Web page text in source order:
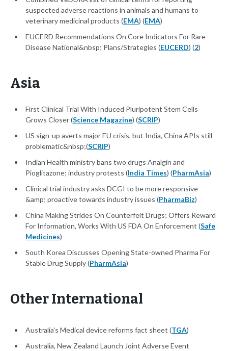
suspected adverse reactions in animals and humans to
veterinary medicinal products (EMA) (EMA)
EUCERD Recommendations On Core Indicators For Rare
Disease National&nbsp; Plans/Strategies (EUCERD) (2)
Asia
First Clinical Trial With Induced Pluripotent Stem Cells
Grows Closer (Science Magazine) (SCRIP)
US sign-up averts major EU crisis, but India, China APIs still
problematic&nbsp;(SCRIP)
Indian Health ministry bans two drugs Analgin and
Pioglitazone; industry protests (India Times) (PharmAsia)
Clinical trial industry asks DCGI to be more responsive
&amp; proactive towards industry issues (PharmaBiz)
China Making Strides On Counterfeit Drugs; Offers Reward
For Information, Works With US FDA On Enforcement (Safe
Medicines)
South Korea Discusses Opening State-owned Pharma For
Stable Drug Supply (PharmAsia)
Other International
Australia's Medical device reforms fact sheet (TGA)
Australia, New Zealand Launch Joint Adverse Event